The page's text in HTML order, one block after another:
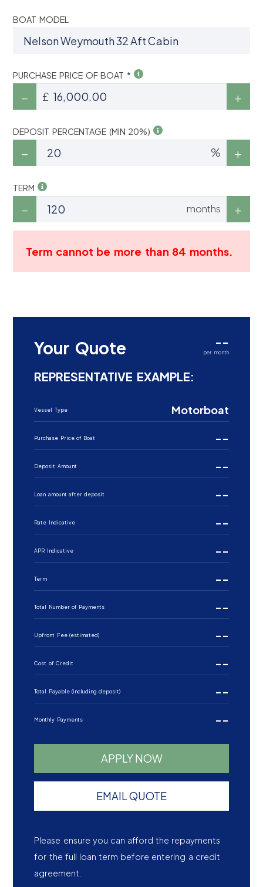
BOAT MODEL
PURCHASE PRICE OF BOAT *
£
DEPOSIT PERCENTAGE (MIN 20%)
%
TERM
months
Term cannot be more than 84 months.
Your Quote --
per month
REPRESENTATIVE EXAMPLE:
Vessel Type Motorboat
Purchase Price of Boat --
Deposit Amount --
Loan amount after deposit --
Rate Indicative --
APR Indicative --
Term --
Total Number of Payments --
Upfront Fee (estimated) --
Cost of Credit --
Total Payable (including deposit) --
Monthly Payments --
APPLY NOW
EMAIL QUOTE
Please ensure you can afford the repayments
for the full loan term before entering a credit
agreement.